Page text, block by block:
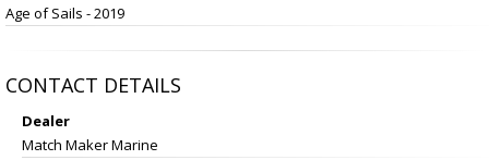
Age of Sails - 2019
CONTACT DETAILS
Dealer
Match Maker Marine